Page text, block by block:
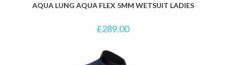
AQUA LUNG AQUA FLEX 5MM WETSUIT LADIES
£289.00